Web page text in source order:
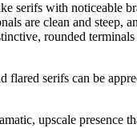
serifs with noticeable
are clean and steep,
rounded
flared serifs can be
upscale presence